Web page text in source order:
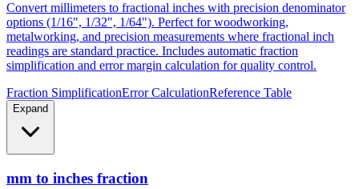
metalworking, and precision measurements where fractional inch
readings are standard practice. Includes automatic fraction
simplification and error margin calculation for quality control.
Fraction SimplificationError CalculationReference Table
mm to inches fraction
Convert millimeters to fractional inches with precision denominator